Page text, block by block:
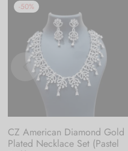
-50%
CZ American Diamond Gold
Plated Necklace Set (Pastel